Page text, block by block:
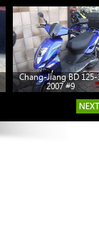
Chang-Jiang BD
2007 #9